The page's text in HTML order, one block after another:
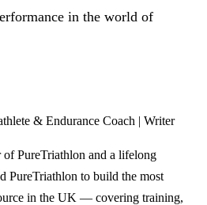
in the world of
& Endurance Coach | Writer
PureTriathlon and a lifelong
PureTriathlon to build the most
in the UK — covering training,